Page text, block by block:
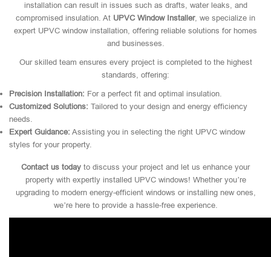
installation can result in issues such as drafts, water leaks, and
compromised insulation. At UPVC Window Installer, we specialize in
expert UPVC window installation, offering reliable solutions for homes
and businesses.
Our skilled team ensures every project is completed to the highest
standards, offering:
Precision Installation: For a perfect fit and optimal insulation.
Customized Solutions: Tailored to your design and energy efficiency
needs.
Expert Guidance: Assisting you in selecting the right UPVC window
styles for your property.
Contact us today to discuss your project and let us enhance your
property with expertly installed UPVC windows! Whether you’re
upgrading to modern energy-efficient windows or installing new ones,
we’re here to provide a hassle-free experience.